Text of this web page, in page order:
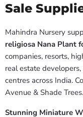
Sale
Mahindra Nursery
religiosa Nana Plant
companies, resorts,
real estate
centres across India.
Avenue & Shade Trees.
Stunning Miniature